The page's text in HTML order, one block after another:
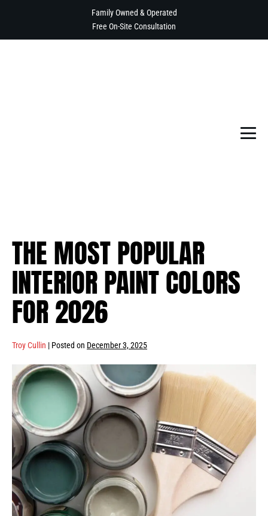
Family Owned & Operated
Free On-Site Consultation
THE MOST POPULAR
INTERIOR PAINT COLORS
FOR 2026
Troy Cullin | Posted on December 3, 2025